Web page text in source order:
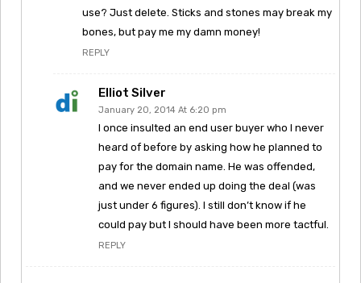
use? Just delete. Sticks and stones may break my
bones, but pay me my damn money!
REPLY
Elliot Silver
January 20, 2014 At 6:20 pm
I once insulted an end user buyer who I never
heard of before by asking how he planned to
pay for the domain name. He was offended,
and we never ended up doing the deal (was
just under 6 figures). I still don’t know if he
could pay but I should have been more tactful.
REPLY